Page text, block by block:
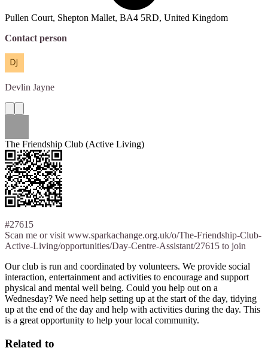
Pullen Court, Shepton Mallet, BA4 5RD, United Kingdom
Contact person
Devlin Jayne
The Friendship Club (Active Living)
#27615
Scan me or visit www.sparkachange.org.uk/o/The-Friendship-Club-
Active-Living/opportunities/Day-Centre-Assistant/27615 to join
Our club is run and coordinated by volunteers. We provide social
interaction, entertainment and activities to encourage and support
physical and mental well being. Could you help out on a
Wednesday? We need help setting up at the start of the day, tidying
up at the end of the day and help with activities during the day. This
is a great opportunity to help your local community.
Related to